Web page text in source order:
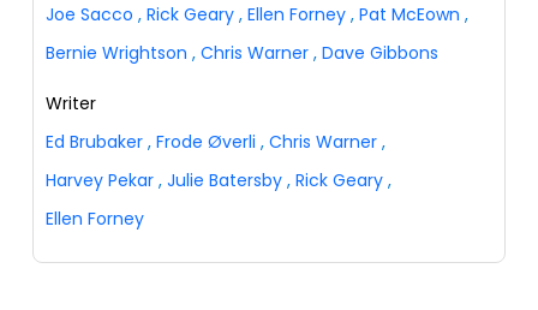
Joe Sacco , Rick Geary , Ellen Forney , Pat McEown ,
Bernie Wrightson , Chris Warner , Dave Gibbons
Writer
Ed Brubaker , Frode Øverli , Chris Warner ,
Harvey Pekar , Julie Batersby , Rick Geary ,
Ellen Forney